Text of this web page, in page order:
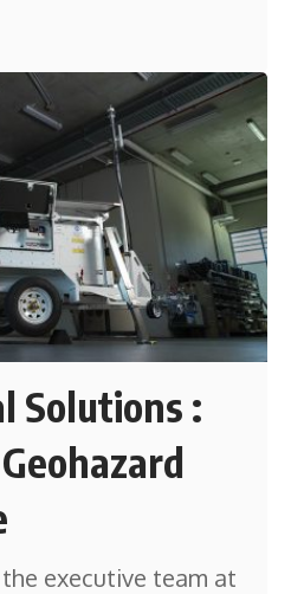
Solutions :
executive team at